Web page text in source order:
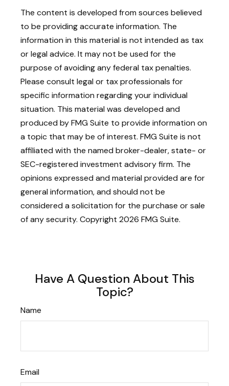
The content is developed from sources believed
to be providing accurate information. The
information in this material is not intended as tax
or legal advice. It may not be used for the
purpose of avoiding any federal tax penalties.
Please consult legal or tax professionals for
specific information regarding your individual
situation. This material was developed and
produced by FMG Suite to provide information on
a topic that may be of interest. FMG Suite is not
affiliated with the named broker-dealer, state- or
SEC-registered investment advisory firm. The
opinions expressed and material provided are for
general information, and should not be
considered a solicitation for the purchase or sale
of any security. Copyright 2026 FMG Suite.
Have A Question About This
Topic?
Name
Email